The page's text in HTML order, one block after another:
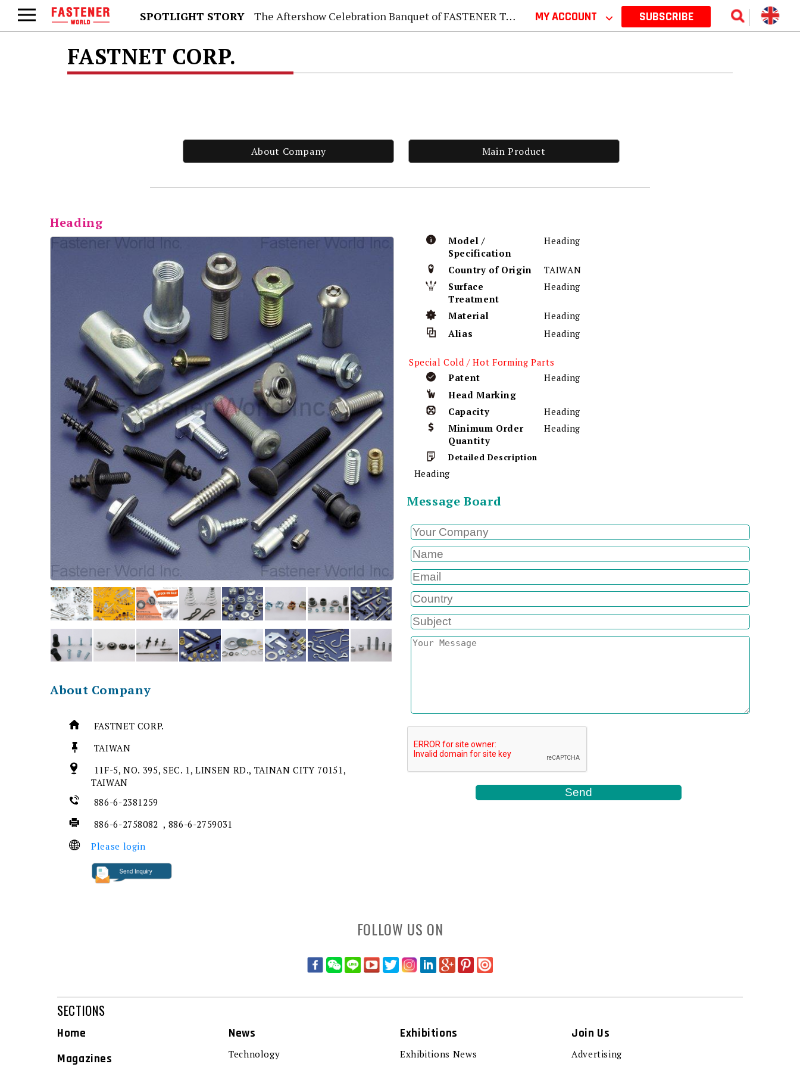
SPOTLIGHT STORY The Aftershow Celebration Banquet of FASTENER TAIWAN 2026 MY ACCOUNT ⌵ SUBSCRIBE
FASTNET CORP.
About Company Main Product
Heading
About Company
FASTNET CORP.
TAIWAN
11F-5, NO. 395, SEC. 1, LINSEN RD., TAINAN CITY 70151,
TAIWAN
886-6-2381259
886-6-2758082 , 886-6-2759031
Please login
Model /
Specification
Heading
Country of Origin
TAIWAN
Surface
Treatment
Heading
Material
Heading
Alias
Heading
Special Cold / Hot Forming Parts
Patent
Heading
Head Marking
Capacity
Heading
Minimum Order
Quantity
Heading
Detailed Description
Heading
Message Board
FOLLOW US ON
SECTIONS
Home
Magazines
News
Technology
Exhibitions
Exhibitions News
Join Us
Advertising